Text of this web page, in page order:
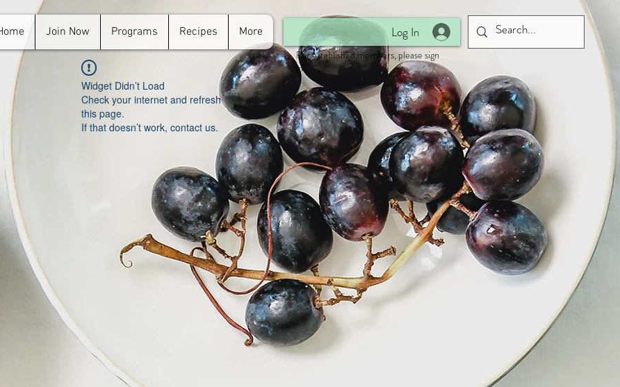
Join Now Programs Recipes More Log In
For established members, please sign
in.
Widget Didn’t Load
Check your internet and refresh
this page.
If that doesn’t work, contact us.